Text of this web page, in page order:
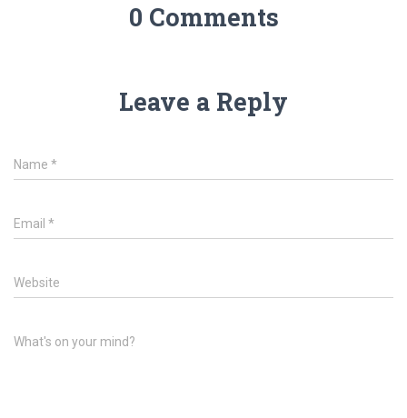
0 Comments
Leave a Reply
Name *
Email *
Website
What's on your mind?